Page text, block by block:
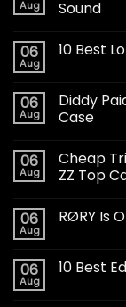
Aug
Sound
06
Aug
10 Best
06
Aug
Diddy
Case
06
Aug
Cheap
ZZ Top
06
Aug
RØRY Is
06
Aug
10 Best